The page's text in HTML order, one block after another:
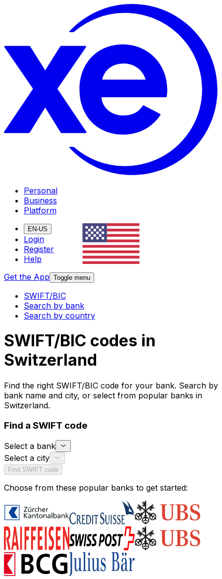
Personal
Business
Platform
EN-US
Login
Register
Help
Get the App Toggle menu
SWIFT/BIC
Search by bank
Search by country
SWIFT/BIC codes in
Switzerland
Find the right SWIFT/BIC code for your bank. Search by
bank name and city, or select from popular banks in
Switzerland.
Find a SWIFT code
Select a bank
Select a city
Find SWIFT code
Choose from these popular banks to get started: